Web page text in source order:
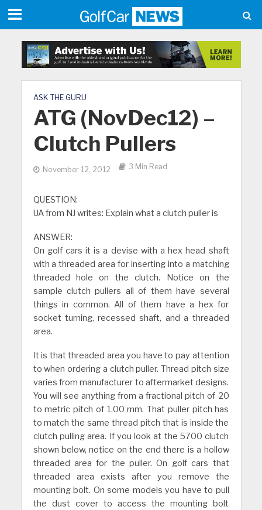
ASK THE GURU
ATG (NovDec12) –
Clutch Pullers
November 12, 2012 3 Min Read
QUESTION:
UA from NJ writes: Explain what a clutch puller is
ANSWER:
On golf cars it is a devise with a hex head shaft
with a threaded area for inserting into a matching
threaded hole on the clutch. Notice on the
sample clutch pullers all of them have several
things in common. All of them have a hex for
socket turning, recessed shaft, and a threaded
area.
It is that threaded area you have to pay attention
to when ordering a clutch puller. Thread pitch size
varies from manufacturer to aftermarket designs.
You will see anything from a fractional pitch of 20
to metric pitch of 1.00 mm. That puller pitch has
to match the same thread pitch that is inside the
clutch pulling area. If you look at the 5700 clutch
shown below, notice on the end there is a hollow
threaded area for the puller. On golf cars that
threaded area exists after you remove the
mounting bolt. On some models you have to pull
the dust cover to access the mounting bolt